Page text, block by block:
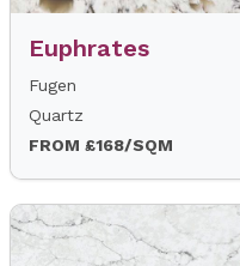
Euphrates
Fugen
Quartz
FROM £168/SQM